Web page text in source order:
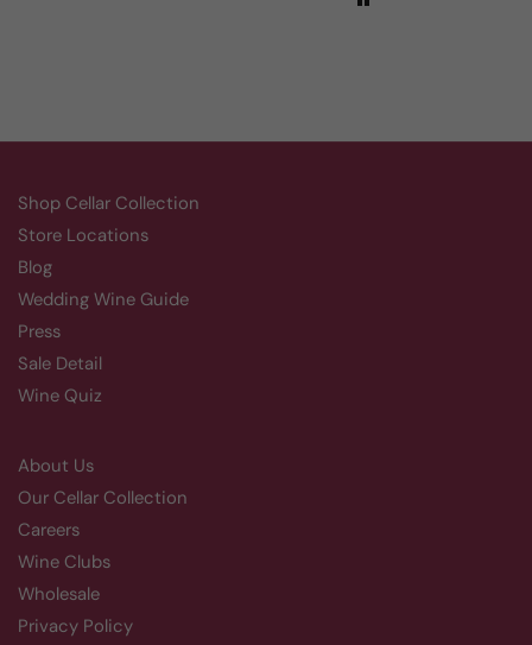
Shop Cellar Collection
Store Locations
Blog
Wedding Wine Guide
Press
Sale Detail
Wine Quiz
About Us
Our Cellar Collection
Careers
Wine Clubs
Wholesale
Privacy Policy